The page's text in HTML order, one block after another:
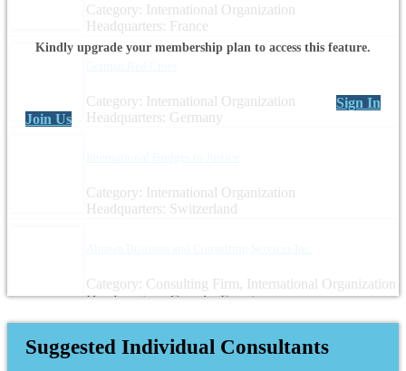
Category: International Organization
Headquarters: France
Category: International Organization
Headquarters: Germany
Category: International Organization
Headquarters: Switzerland
Category: Consulting Firm, International Organization
Headquarters: Canada, Egypt
Kindly upgrade your membership plan to access this feature.
Sign In
Join Us
Suggested Individual Consultants